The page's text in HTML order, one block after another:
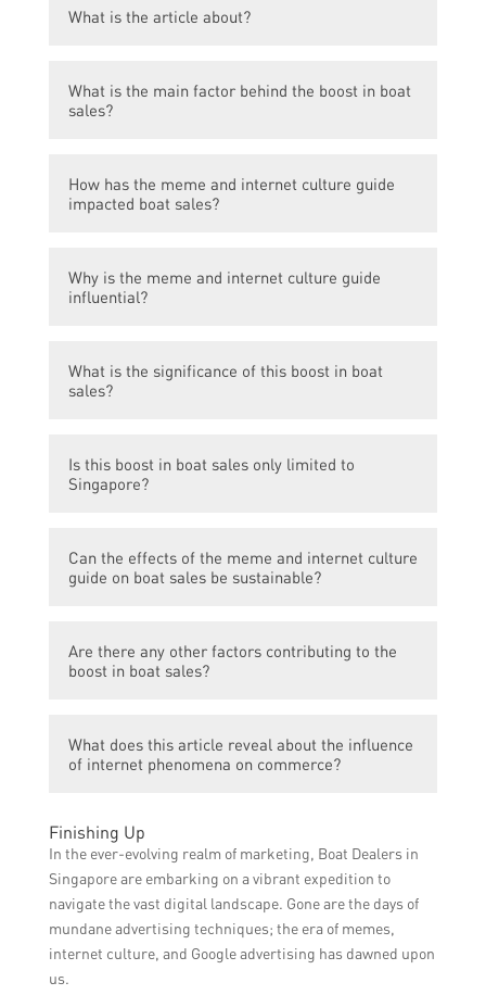
What is the article about?
internet culture guide has led to an increase
What is the main factor behind the boost in boat
sales?
sales is the popularity of a meme and
internet culture guide.
How has the meme and internet culture guide
impacted boat sales?
generated increased interest in boating,
Why is the meme and internet culture guide
influential?
influential because it has captured the
What is the significance of this boost in boat
sales?
influence that meme and internet culture
have on consumer behavior and purchasing
Is this boost in boat sales only limited to
Singapore?
related to the increased demand in
Can the effects of the meme and internet culture
guide on boat sales be sustainable?
and internet culture guide on boat sales will
Are there any other factors contributing to the
boost in boat sales?
factors contributing to the boost in boat
sales, focusing primarily on the influence of
What does this article reveal about the influence
of internet phenomena on commerce?
This article reveals that internet
phenomena, such as memes and online
culture, can have a significant impact on
consumer behavior and drive sales in
specific industries.
Finishing Up
In the ever-evolving realm of marketing, Boat Dealers in
Singapore are embarking on a vibrant expedition to
navigate the vast digital landscape. Gone are the days of
mundane advertising techniques; the era of memes,
internet culture, and Google advertising has dawned upon
us.